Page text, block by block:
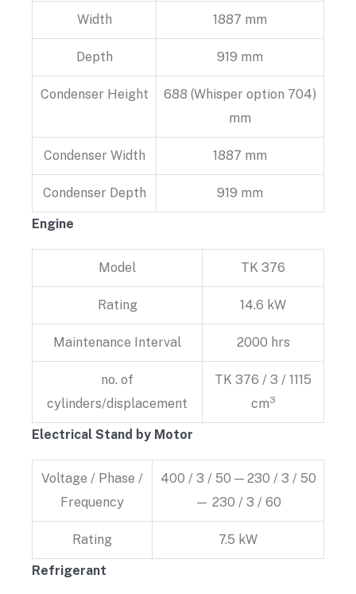
Width 1887 mm
Depth 919 mm
Condenser Height
688 (Whisper option 704)
mm
Condenser Width 1887 mm
Condenser Depth 919 mm
Engine
Model TK 376
Rating 14.6 kW
Maintenance Interval 2000 hrs
no. of
cylinders/displacement
TK 376 / 3 / 1115
cm3
Electrical Stand by Motor
Voltage / Phase /
Frequency
400 / 3 / 50 — 230 / 3 / 50
— 230 / 3 / 60
Rating 7.5 kW
Refrigerant